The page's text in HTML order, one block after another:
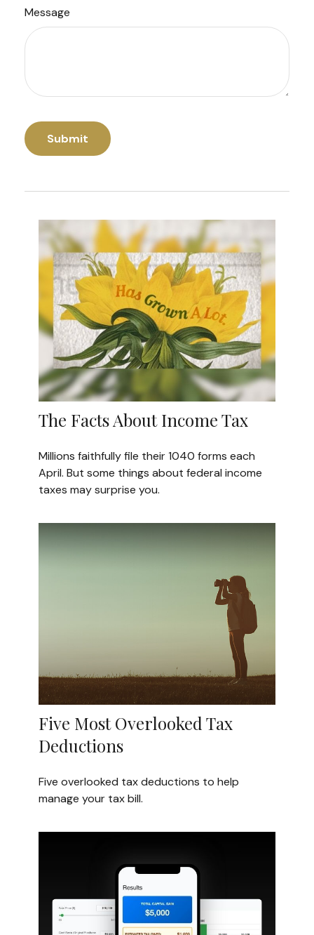
Message
The Facts About Income Tax
Millions faithfully file their 1040 forms each
April. But some things about federal income
taxes may surprise you.
Five Most Overlooked Tax
Deductions
Five overlooked tax deductions to help
manage your tax bill.